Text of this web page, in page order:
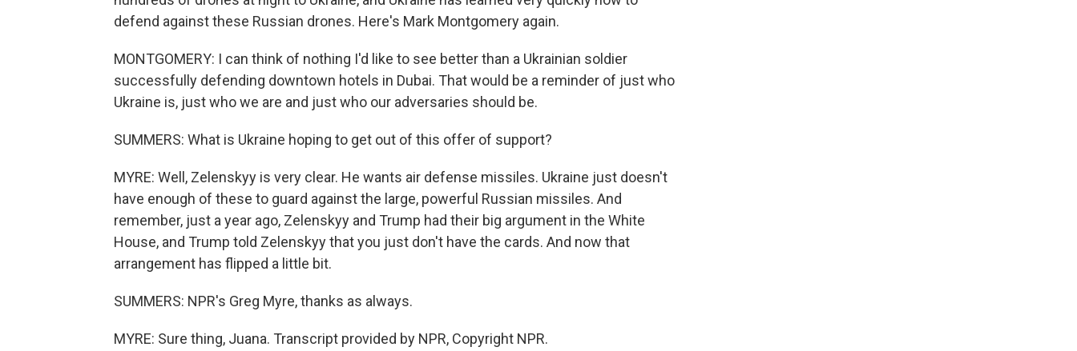
defend against these Russian drones. Here's Mark Montgomery again.
MONTGOMERY: I can think of nothing I'd like to see better than a Ukrainian soldier
successfully defending downtown hotels in Dubai. That would be a reminder of just who
Ukraine is, just who we are and just who our adversaries should be.
SUMMERS: What is Ukraine hoping to get out of this offer of support?
MYRE: Well, Zelenskyy is very clear. He wants air defense missiles. Ukraine just doesn't
have enough of these to guard against the large, powerful Russian missiles. And
remember, just a year ago, Zelenskyy and Trump had their big argument in the White
House, and Trump told Zelenskyy that you just don't have the cards. And now that
arrangement has flipped a little bit.
SUMMERS: NPR's Greg Myre, thanks as always.
MYRE: Sure thing, Juana. Transcript provided by NPR, Copyright NPR.